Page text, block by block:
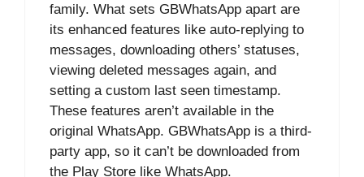
family. What sets GBWhatsApp apart are
its enhanced features like auto-replying to
messages, downloading others’ statuses,
viewing deleted messages again, and
setting a custom last seen timestamp.
These features aren’t available in the
original WhatsApp. GBWhatsApp is a third-
party app, so it can’t be downloaded from
the Play Store like WhatsApp.